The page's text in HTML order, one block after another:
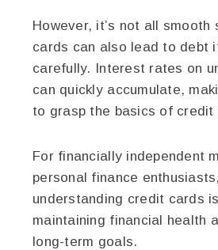
However, it’s not all smooth
cards can also lead to debt
carefully. Interest rates on
can quickly accumulate,
to grasp the basics of credit
For financially independent
personal finance enthusiasts,
understanding credit cards
maintaining financial health
long-term goals.